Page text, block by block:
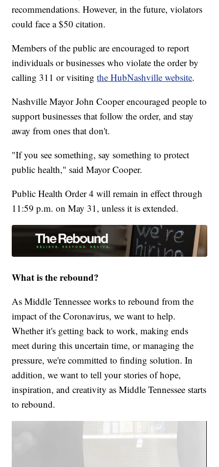
recommendations. However, in the future, violators
could face a $50 citation.
Members of the public are encouraged to report
individuals or businesses who violate the order by
calling 311 or visitingthe HubNashville website.
Nashville Mayor John Cooper encouraged people to
support businesses that follow the order, and stay
away from ones that don't.
"If you see something, say something to protect
public health," said Mayor Cooper.
Public Health Order 4 will remain in effect through
11:59 p.m. on May 31, unless it is extended.
What is the rebound?
As Middle Tennessee works to rebound from the
impact of the Coronavirus, we want to help.
Whether it's getting back to work, making ends
meet during this uncertain time, or managing the
pressure, we're committed to finding solution. In
addition, we want to tell your stories of hope,
inspiration, and creativity as Middle Tennessee starts
to rebound.